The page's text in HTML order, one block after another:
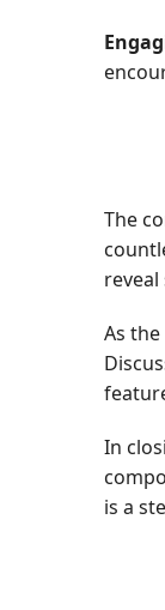
The
As
In
is a